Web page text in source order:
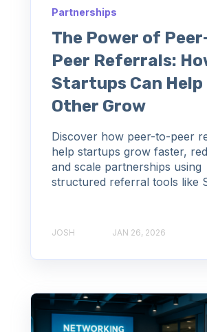
Partnerships
The Power of
Peer Referrals:
Startups Can Help
Other Grow
Discover how peer-to-peer
help startups grow faster,
and scale partnerships using
structured referral tools like
JOSH JAN 26, 2026